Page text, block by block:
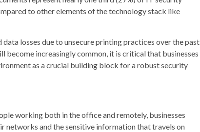
to other elements of the technology stack like
losses due to unsecure printing practices over the past
become increasingly common, it is critical that businesses
as a crucial building block for a robust security
working both in the office and remotely, businesses
networks and the sensitive information that travels on